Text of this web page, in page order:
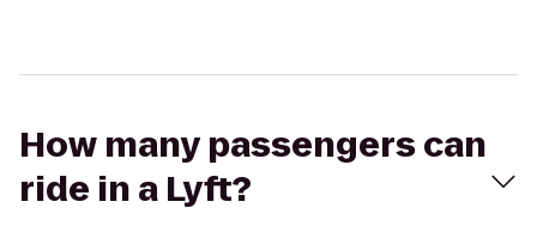
How many passengers can
ride in a Lyft?